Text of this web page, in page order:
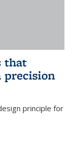
that
precision
principle for